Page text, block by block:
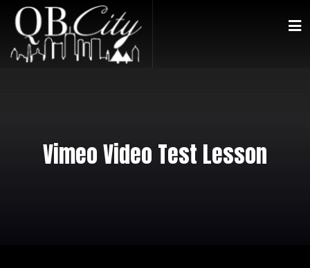
Vimeo Video Test Lesson